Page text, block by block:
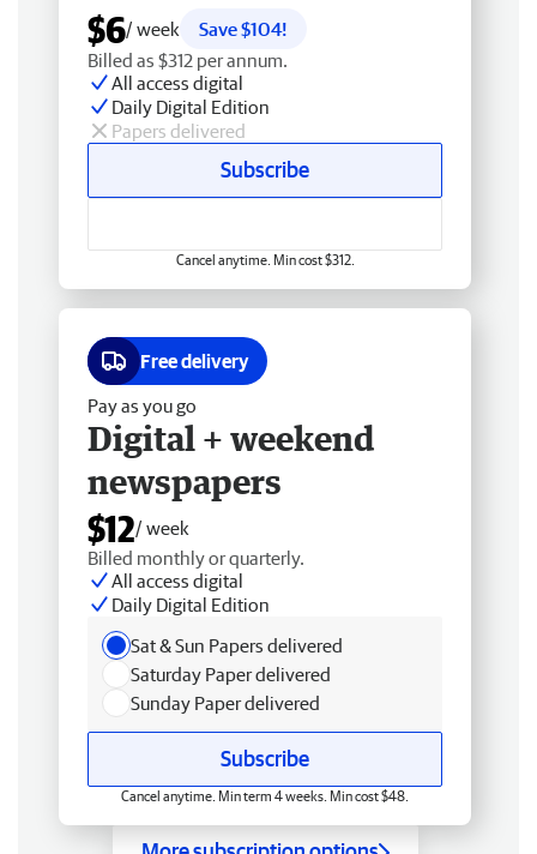
$6/ week
Save $104!
Billed as $312 per annum.
All access digital
Daily Digital Edition
Papers delivered
Subscribe
Cancel anytime. Min cost $312.
Free delivery
Pay as you go
Digital + weekend
newspapers
$12/ week
Billed monthly or quarterly.
All access digital
Daily Digital Edition
Sat & Sun Papers delivered
Saturday Paper delivered
Sunday Paper delivered
Subscribe
Cancel anytime. Min term 4 weeks. Min cost $48.